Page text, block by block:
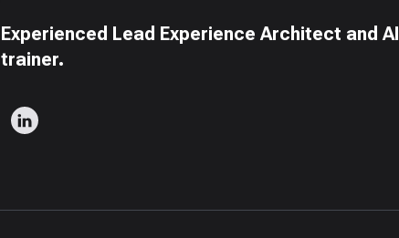
Experienced Lead Experience Architect and AI
trainer.